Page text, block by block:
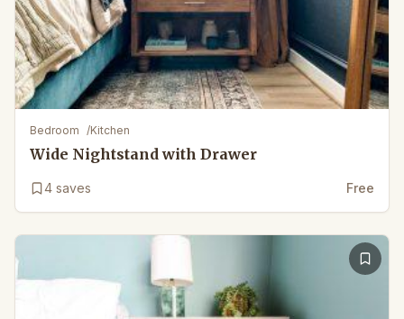
Bedroom /Kitchen
Wide Nightstand with Drawer
4 saves Free